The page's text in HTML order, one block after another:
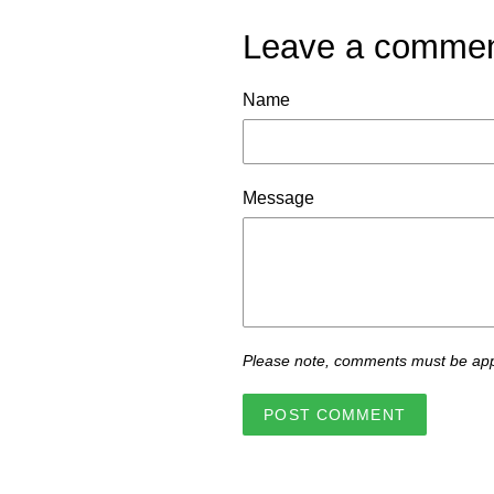
Leave a
Name
Message
Please note, comments must be